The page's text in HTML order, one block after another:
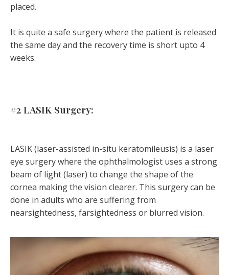
placed.
It is quite a safe surgery where the patient is released
the same day and the recovery time is short upto 4
weeks.
#2 LASIK Surgery:
LASIK (laser-assisted in-situ keratomileusis) is a laser
eye surgery where the ophthalmologist uses a strong
beam of light (laser) to change the shape of the
cornea making the vision clearer. This surgery can be
done in adults who are suffering from
nearsightedness, farsightedness or blurred vision.